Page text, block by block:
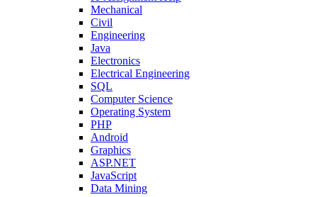
Mechanical
Civil
Engineering
Java
Electronics
Electrical Engineering
SQL
Computer Science
Operating System
PHP
Android
Graphics
ASP.NET
JavaScript
Data Mining